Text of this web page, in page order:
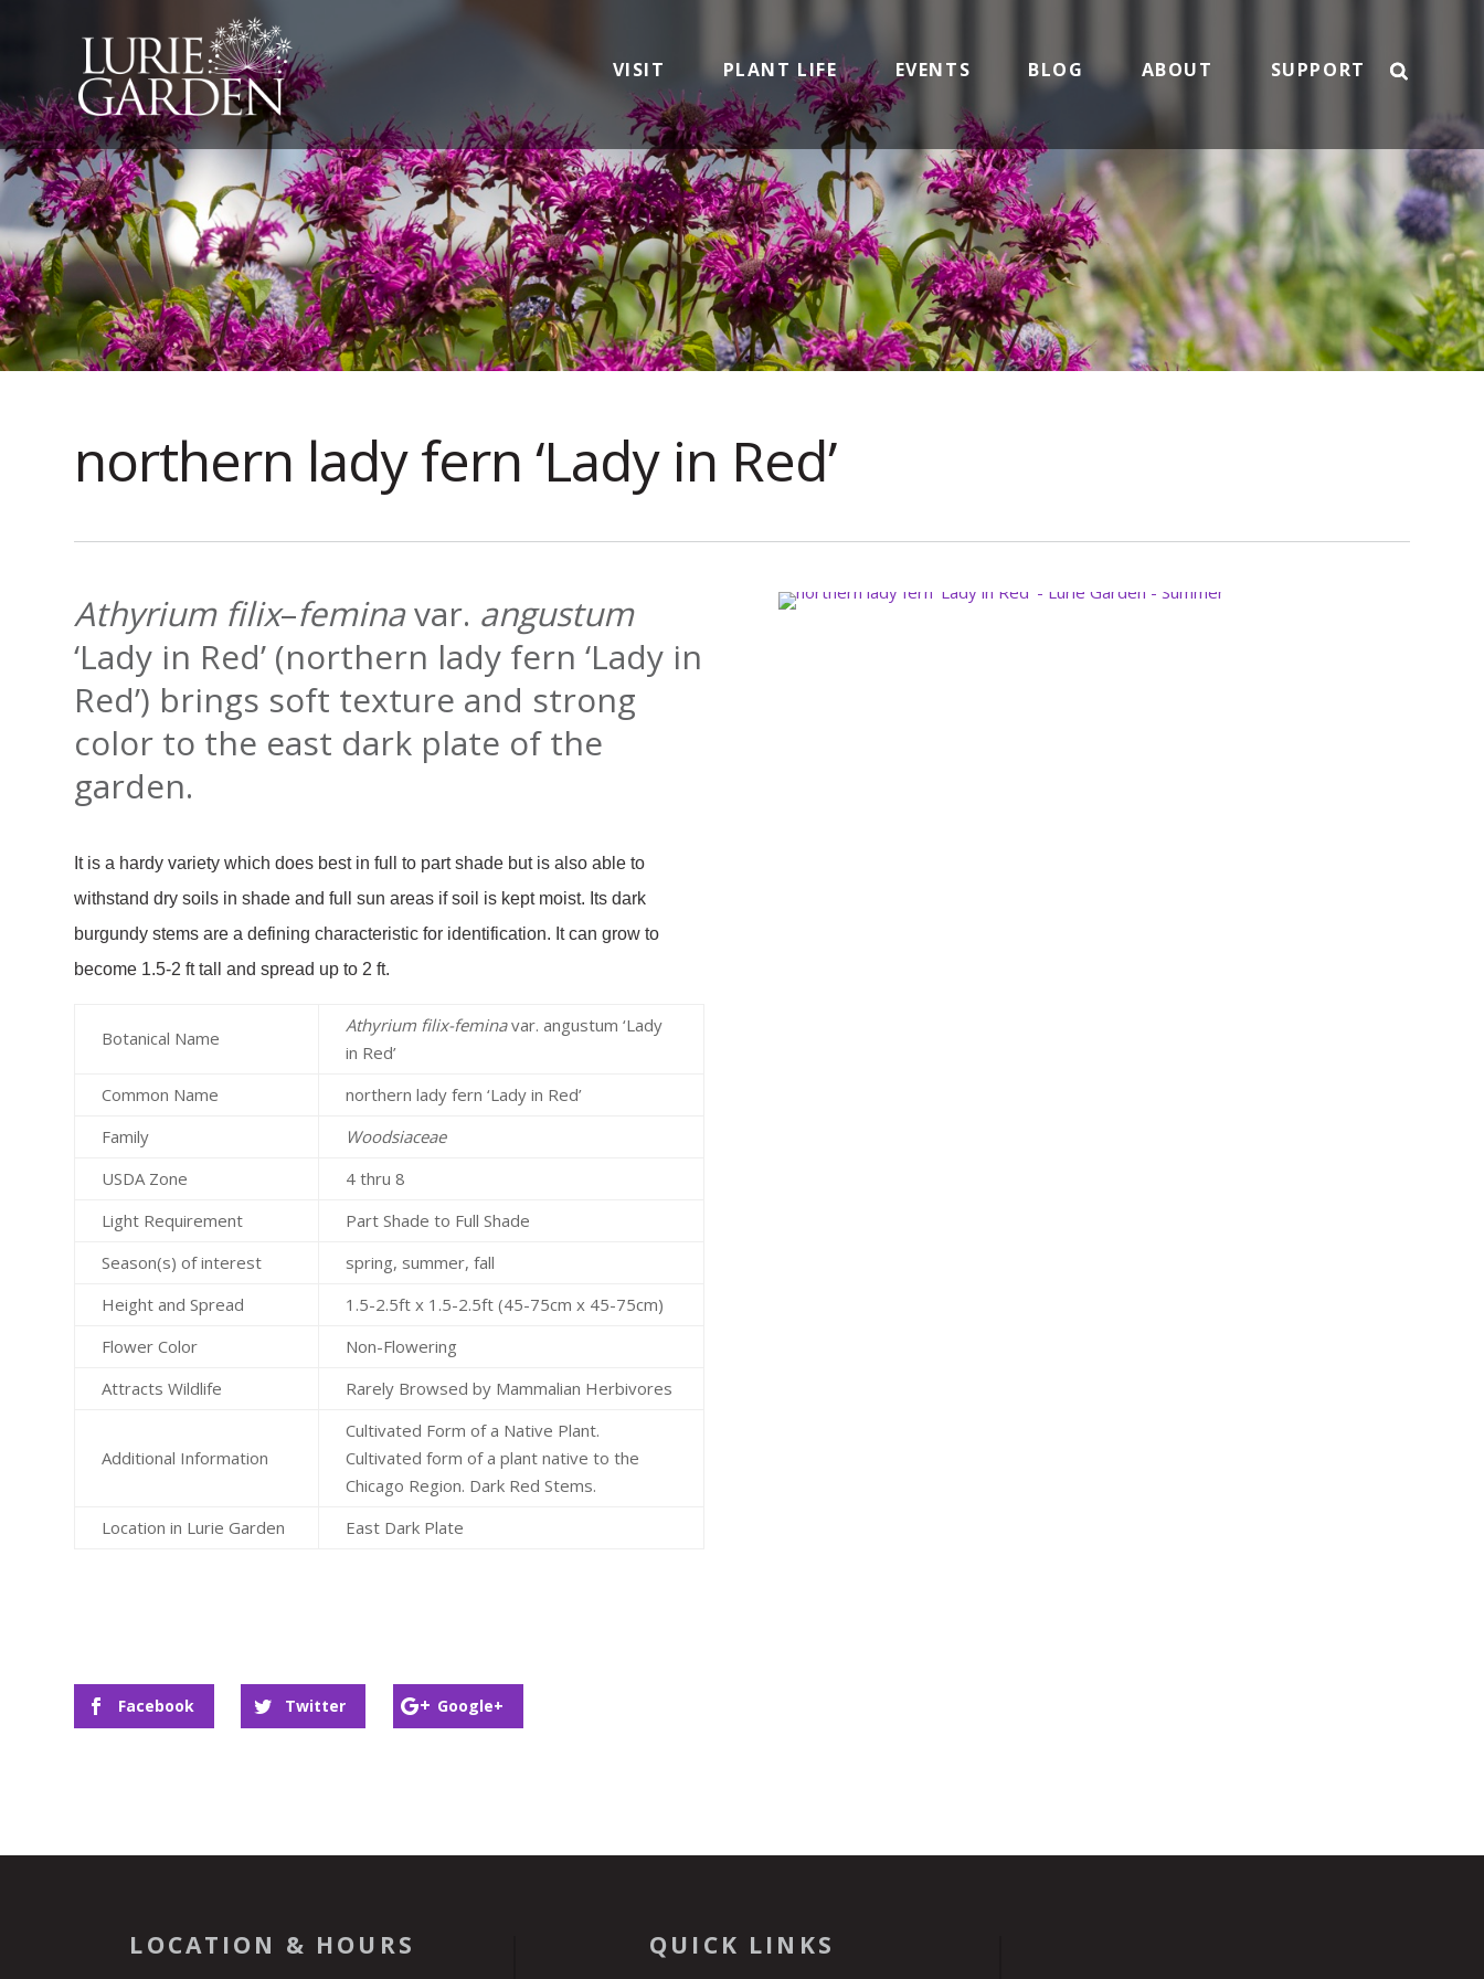
VISIT PLANT LIFE EVENTS BLOG ABOUT SUPPORT
northern lady fern ‘Lady in Red’
Athyrium filix–feminavar. angustum
‘Lady in Red’ (northern lady fern ‘Lady in
Red’) brings soft texture and strong
color to the east dark plate of the
garden.
It is a hardy variety which does best in full to part shade but is also able to
withstand dry soils in shade and full sun areas if soil is kept moist. Its dark
burgundy stems are a defining characteristic for identification. It can grow to
become 1.5-2 ft tall and spread up to 2 ft.
Botanical Name
Athyrium filix-feminavar. angustum ‘Lady
in Red’
Common Name
northern lady fern ‘Lady in Red’
Family
Woodsiaceae
USDA Zone
4 thru 8
Light Requirement
Part Shade to Full Shade
Season(s) of interest
spring, summer, fall
Height and Spread
1.5-2.5ft x 1.5-2.5ft (45-75cm x 45-75cm)
Flower Color
Non-Flowering
Attracts Wildlife
Rarely Browsed by Mammalian Herbivores
Additional Information
Cultivated Form of a Native Plant.
Cultivated form of a plant native to the
Chicago Region. Dark Red Stems.
Location in Lurie Garden
East Dark Plate
Facebook Twitter Google+
LOCATION & HOURS QUICK LINKS